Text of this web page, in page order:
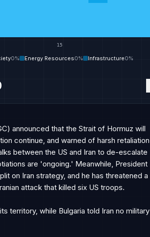
15
0% Energy Resources0% Infrastructure0%
announced that the Strait of Hormuz will
continue, and warned of harsh retaliation
between the US and Iran to de-escalate
are 'ongoing.' Meanwhile, President
on Iran strategy, and he has threatened a
attack that killed six US troops.
territory, while Bulgaria told Iran no military